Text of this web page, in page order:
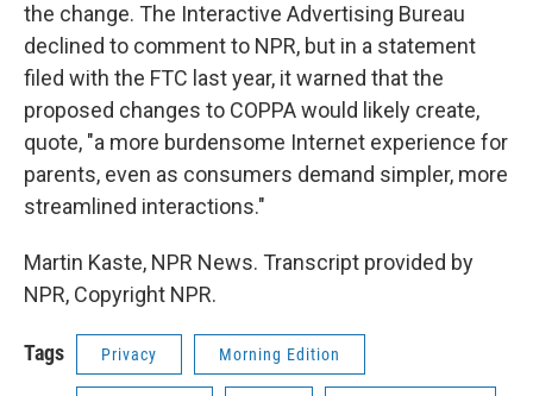
the change. The Interactive Advertising Bureau
declined to comment to NPR, but in a statement
filed with the FTC last year, it warned that the
proposed changes to COPPA would likely create,
quote, "a more burdensome Internet experience for
parents, even as consumers demand simpler, more
streamlined interactions."
Martin Kaste, NPR News. Transcript provided by
NPR, Copyright NPR.
Tags Privacy Morning Edition